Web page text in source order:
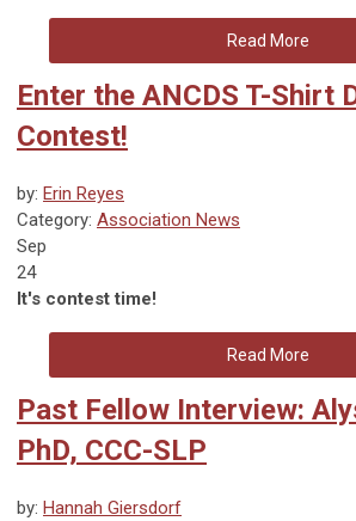
Read More
Enter the ANCDS T-Shirt
Contest!
by: Erin Reyes
Category: Association News
Sep
24
It's contest time!
Read More
Past Fellow Interview:
PhD, CCC-SLP
by: Hannah Giersdorf